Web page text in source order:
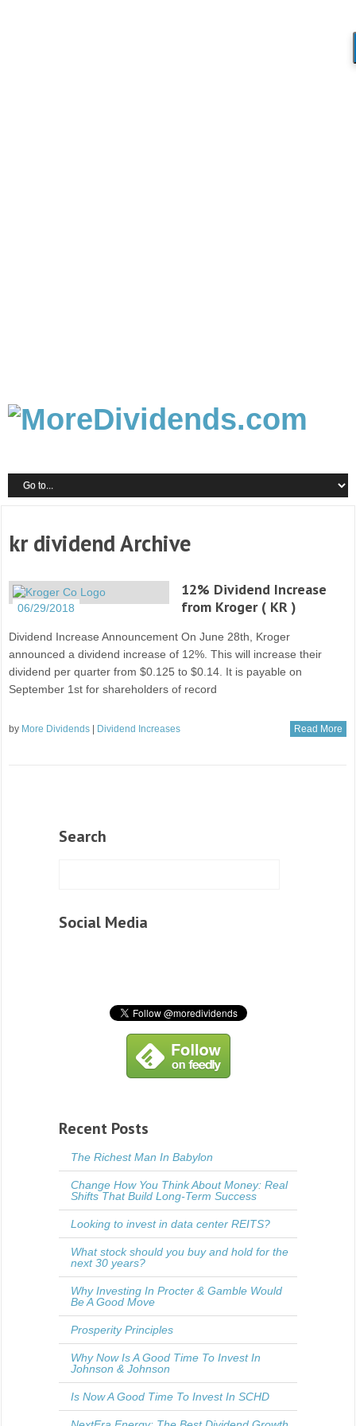
kr dividend Archive
06/29/2018
12% Dividend Increase
from Kroger ( KR )
Dividend Increase Announcement On June 28th, Kroger
announced a dividend increase of 12%. This will increase their
dividend per quarter from $0.125 to $0.14. It is payable on
September 1st for shareholders of record
by More Dividends Dividend Increases Read More
Search
Social Media
Recent Posts
The Richest Man In Babylon
Change How You Think About Money: Real
Shifts That Build Long-Term Success
Looking to invest in data center REITS?
What stock should you buy and hold for the
next 30 years?
Why Investing In Procter & Gamble Would
Be A Good Move
Prosperity Principles
Why Now Is A Good Time To Invest In
Johnson & Johnson
Is Now A Good Time To Invest In SCHD